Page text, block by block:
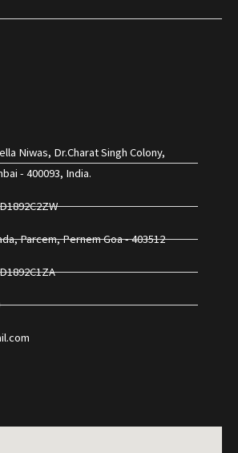
Niwas, Dr.Charat Singh Colony,
- 400093, India.
Parcem, Pernem Goa - 403512